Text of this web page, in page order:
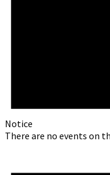
Notice
There are no events on